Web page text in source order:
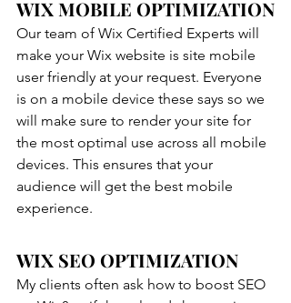
WIX MOBILE OPTIMIZATION
Our team of Wix Certified Experts will
make your Wix website is site mobile
user friendly at your request. Everyone
is on a mobile device these says so we
will make sure to render your site for
the most optimal use across all mobile
devices. This ensures that your
audience will get the best mobile
experience.
WIX SEO OPTIMIZATION
My clients often ask how to boost SEO